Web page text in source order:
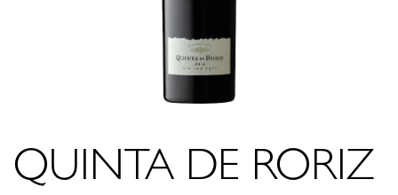
QUINTA DE RORIZ